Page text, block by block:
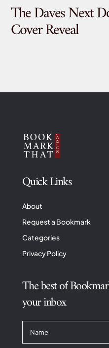
The Daves Next
Cover Reveal
Quick Links
About
Request a Bookmark
Categories
Privacy Policy
The best of
your inbox